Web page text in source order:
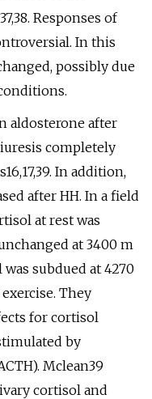
Responses of
In this
possibly due
aldosterone after
completely
In addition,
after HH. In a field
at rest was
at 3400 m
subdued at 4270
They
for cortisol
by
Mclean39
cortisol and